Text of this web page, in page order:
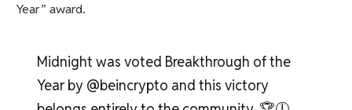
Year” award.
Midnight was voted Breakthrough of the
Year by @beincrypto and this victory